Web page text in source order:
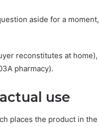
aside for a moment,
reconstitutes at home),
pharmacy).
use
places the product in the